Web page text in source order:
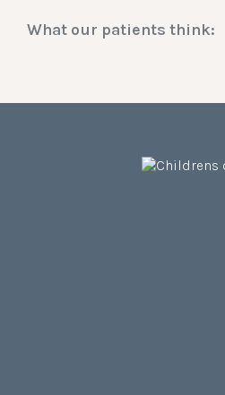
What our patients think: